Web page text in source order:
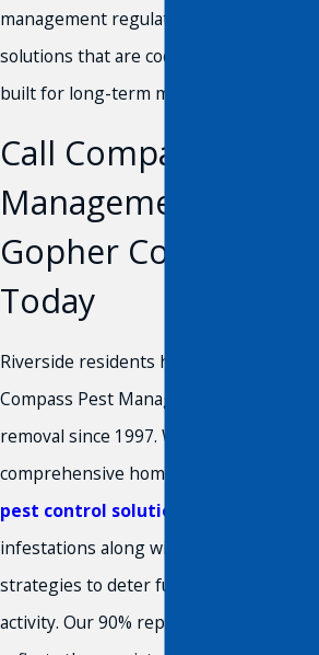
management regulations means you get
solutions that are code-compliant and
built for long-term management.
Call Compass Pest
Management for
Gopher Control
Today
Riverside residents have trusted
Compass Pest Management for gopher
removal since 1997. We deliver
comprehensive home and
pest control solutions
infestations along with prevention
strategies to deter future gopher
activity. Our 90% repeat customer rate